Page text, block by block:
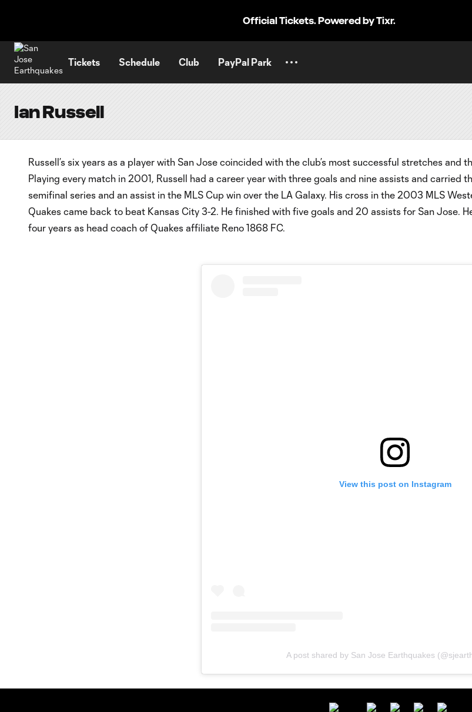
Official Tickets. Powered by Tixr.
Tickets Schedule Club PayPal Park
Ian Russell
Russell’s six years as a player with San Jose coincided with the club’s most successful stretches
Playing every match in 2001, Russell had a career year with three goals and nine assists and
semifinal series and an assist in the MLS Cup win over the LA Galaxy. His cross in the 2003 MLS
Quakes came back to beat Kansas City 3-2. He finished with five goals and 20 assists for San Jose.
four years as head coach of Quakes affiliate Reno 1868 FC.
View this post on Instagram
A post shared by San Jose Earthquakes